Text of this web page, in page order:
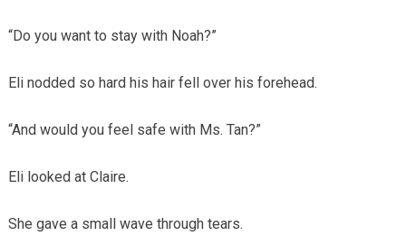
“Do you want to stay with Noah?”
Eli nodded so hard his hair fell over his forehead.
“And would you feel safe with Ms. Tan?”
Eli looked at Claire.
She gave a small wave through tears.